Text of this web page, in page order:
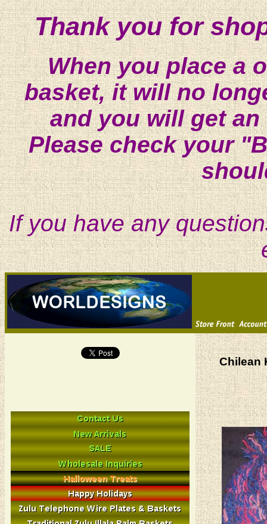
Thank you for
When you place a
basket, it will no
and you will get
Please check your
If you have any
Chilean